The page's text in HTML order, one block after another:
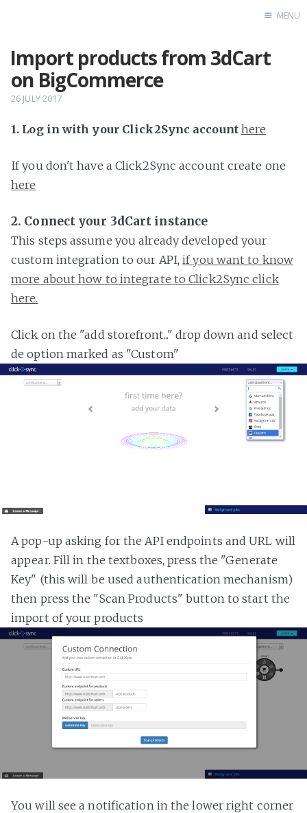
Home
MENU
Import products from 3dCart
on BigCommerce
26 JULY 2017
1. Log in with your Click2Sync account here
If you don't have a Click2Sync account create one
here
2. Connect your 3dCart instance
This steps assume you already developed your
custom integration to our API,if you want to know
more about how to integrate to Click2Sync click
here.
Click on the "add storefront..." drop down and select
de option marked as "Custom"
A pop-up asking for the API endpoints and URL will
appear. Fill in the textboxes, press the "Generate
Key" (this will be used authentication mechanism)
then press the "Scan Products" button to start the
import of your products
You will see a notification in the lower right corner